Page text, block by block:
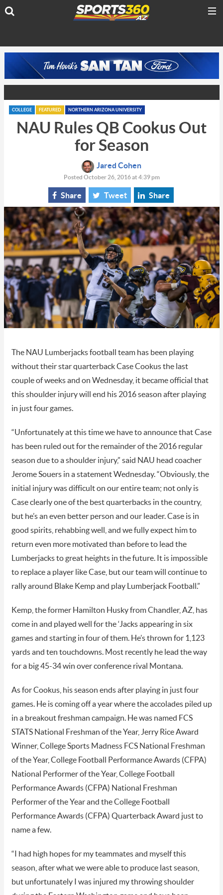
COLLEGE FEATURED NORTHERN ARIZONA UNIVERSITY
NAU Rules QB Cookus Out
for Season
Jared Cohen
Posted October 26, 2016 at 4:39 pm
Share Tweet Share
The NAU Lumberjacks football team has been playing
without their star quarterback Case Cookus the last
couple of weeks and on Wednesday, it became official that
this shoulder injury will end his 2016 season after playing
in just four games.
“Unfortunately at this time we have to announce that Case
has been ruled out for the remainder of the 2016 regular
season due to a shoulder injury,” said NAU head coacher
Jerome Souers in a statement Wednesday. “Obviously, the
initial injury was difficult on our entire team; not only is
Case clearly one of the best quarterbacks in the country,
but he’s an even better person and our leader. Case is in
good spirits, rehabbing well, and we fully expect him to
return even more motivated than before to lead the
Lumberjacks to great heights in the future. It is impossible
to replace a player like Case, but our team will continue to
rally around Blake Kemp and play Lumberjack Football.”
Kemp, the former Hamilton Husky from Chandler, AZ, has
come in and played well for the ‘Jacks appearing in six
games and starting in four of them. He’s thrown for 1,123
yards and ten touchdowns. Most recently he lead the way
for a big 45-34 win over conference rival Montana.
As for Cookus, his season ends after playing in just four
games. He is coming off a year where the accolades piled up
in a breakout freshman campaign. He was named FCS
STATS National Freshman of the Year, Jerry Rice Award
Winner, College Sports Madness FCS National Freshman
of the Year, College Football Performance Awards (CFPA)
National Performer of the Year, College Football
Performance Awards (CFPA) National Freshman
Performer of the Year and the College Football
Performance Awards (CFPA) Quarterback Award just to
name a few.
“I had high hopes for my teammates and myself this
season, after what we were able to produce last season,
but unfortunately I was injured my throwing shoulder